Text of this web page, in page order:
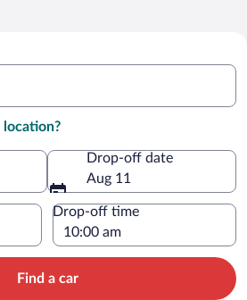
Drop-off date
Aug 11
Drop-off time
Find a car